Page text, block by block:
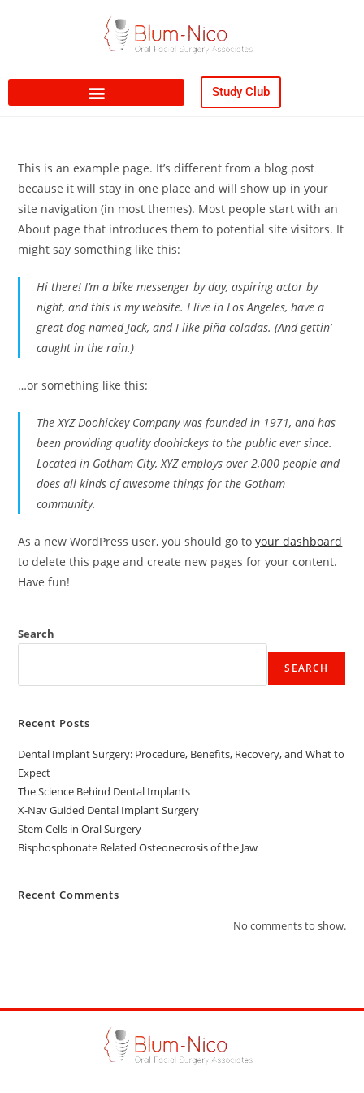
Study Club
This is an example page. It’s different from a blog post
because it will stay in one place and will show up in your
site navigation (in most themes). Most people start with an
About page that introduces them to potential site visitors. It
might say something like this:
Hi there! I’m a bike messenger by day, aspiring actor by
night, and this is my website. I live in Los Angeles, have a
great dog named Jack, and I like piña coladas. (And gettin’
caught in the rain.)
…or something like this:
The XYZ Doohickey Company was founded in 1971, and has
been providing quality doohickeys to the public ever since.
Located in Gotham City, XYZ employs over 2,000 people and
does all kinds of awesome things for the Gotham
community.
As a new WordPress user, you should go toyour dashboard
to delete this page and create new pages for your content.
Have fun!
Search
SEARCH
Recent Posts
Dental Implant Surgery: Procedure, Benefits, Recovery, and What to
Expect
The Science Behind Dental Implants
X-Nav Guided Dental Implant Surgery
Stem Cells in Oral Surgery
Bisphosphonate Related Osteonecrosis of the Jaw
Recent Comments
No comments to show.